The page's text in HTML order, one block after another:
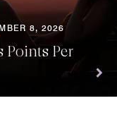
8, 2026
Points Per